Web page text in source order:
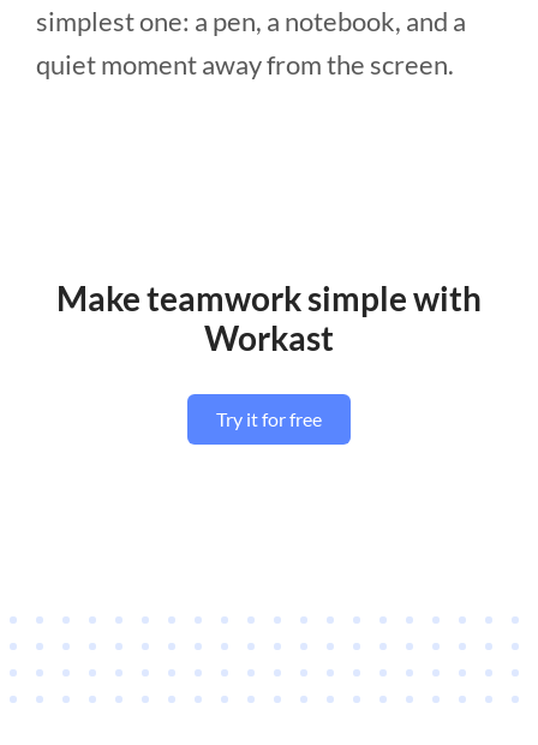
simplest one: a pen, a notebook, and a
quiet moment away from the screen.
Make teamwork simple with
Workast
Try it for free